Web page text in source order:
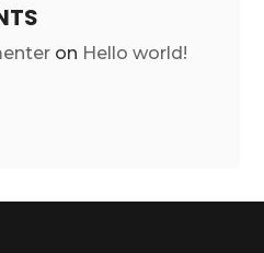
on Hello world!